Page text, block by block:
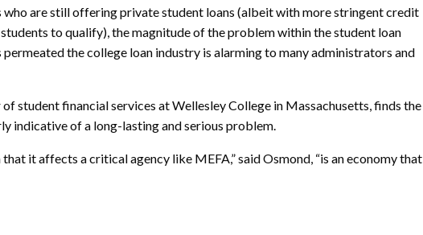
who are still offeringprivate student loans (albeit with more stringent credit
to qualify), the magnitude of the problem within the student loan
the college loan industry is alarming to many administrators and
student financial services at Wellesley College in Massachusetts, finds the
indicative of a long-lasting and serious problem.
it affects a critical agency like MEFA,” said Osmond, “is an economy that